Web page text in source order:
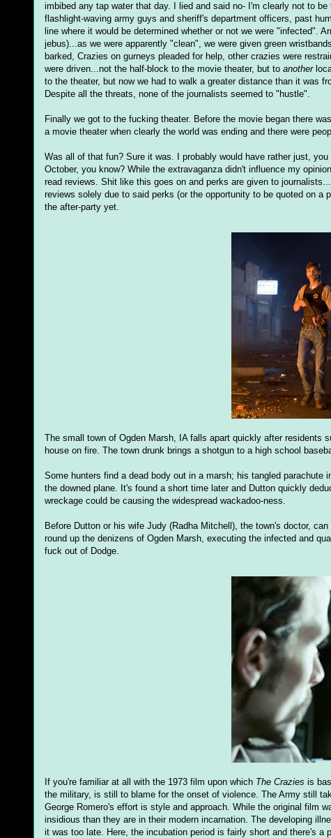
imbibed any tap water that day. I lied and said no- I'm clearly not to
flashlight-waving army guys and sheriff's department officers, past
line where it would be determined whether or not we were "infected".
jebus)...as we were apparently "clean", we were given green
barked, Crazies on gurneys pleaded for help, other crazies were
were driven...not the half-block to the movie theater, but to another
to the theater, but now we had to walk a greater distance than it was
Despite all the threats, none of the journalists seemed to "hustle".
Finally we got to the fucking theater. Before the movie began there
a movie theater when clearly the world was ending and there were
Was all of that fun? Sure it was. I probably would have rather just,
October, you know? While the extravaganza didn't influence my
read reviews. Shit like this goes on and perks are given to
reviews solely due to said perks (or the opportunity to be quoted on
the after-party yet.
The small town of Ogden Marsh, IA falls apart quickly after residents
house on fire. The town drunk brings a shotgun to a high school
Some hunters find a dead body out in a marsh; his tangled
the downed plane. It's found a short time later and Dutton quickly
wreckage could be causing the widespread wackadoo-ness.
Before Dutton or his wife Judy (Radha Mitchell), the town's doctor,
round up the denizens of Ogden Marsh, executing the infected and
fuck out of Dodge.
If you're familiar at all with the 1973 film upon which The Crazies is
the military, is still to blame for the onset of violence. The Army still
George Romero's effort is style and approach. While the original film
insidious than they are in their modern incarnation. The developing
it was too late. Here, the incubation period is fairly short and there's